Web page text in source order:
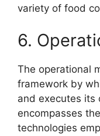
variety of food
6.
The operational
framework by
and executes its
encompasses
technologies